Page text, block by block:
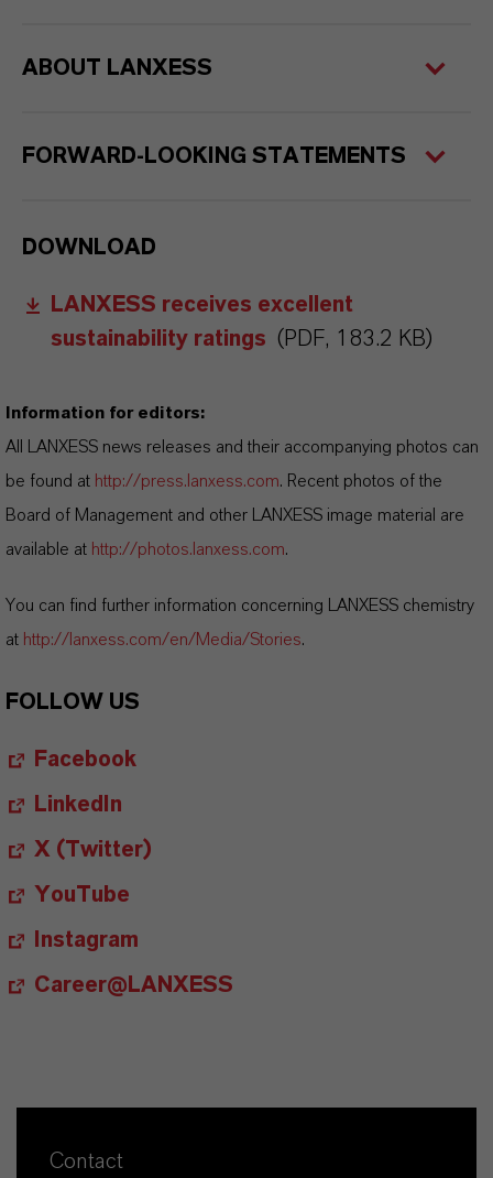
ABOUT LANXESS
FORWARD-LOOKING STATEMENTS
DOWNLOAD
LANXESS receives excellent
sustainability ratings (PDF, 183.2 KB)
Information for editors:
All LANXESS news releases and their accompanying photos can
be found at http://press.lanxess.com. Recent photos of the
Board of Management and other LANXESS image material are
available at http://photos.lanxess.com.
You can find further information concerning LANXESS chemistry
at http://lanxess.com/en/Media/Stories.
FOLLOW US
Facebook
LinkedIn
X (Twitter)
YouTube
Instagram
Career@LANXESS
Contact